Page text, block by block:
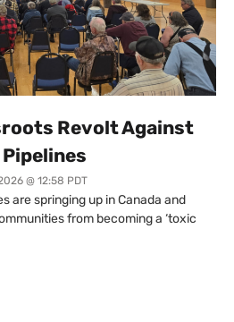
Revolt Against
@ 12:58 PDT
are springing up in Canada and
from becoming a ‘toxic